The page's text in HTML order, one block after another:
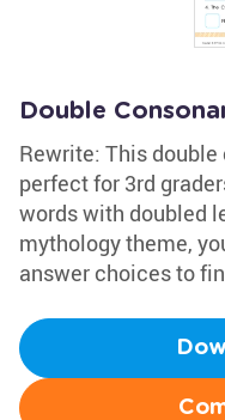
Double
Rewrite: This
perfect for 3rd
words with doubled
mythology theme,
answer choices to